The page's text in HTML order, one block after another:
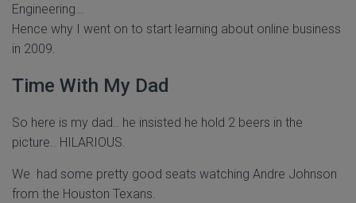
Engineering…
Hence why I went on to start learning about online business
in 2009.
Time With My Dad
So here is my dad.. he insisted he hold 2 beers in the
picture.. HILARIOUS.
We had some pretty good seats watching Andre Johnson
from the Houston Texans.